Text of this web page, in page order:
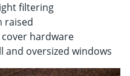
filtering
raised
hardware
and oversized windows